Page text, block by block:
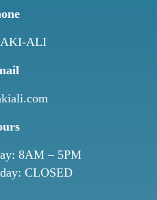
ALI
8AM – 5PM
CLOSED